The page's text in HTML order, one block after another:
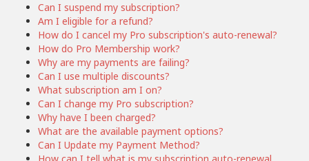
Can I suspend my subscription?
Am I eligible for a refund?
How do I cancel my Pro subscription's auto-renewal?
How do Pro Membership work?
Why are my payments are failing?
Can I use multiple discounts?
What subscription am I on?
Can I change my Pro subscription?
Why have I been charged?
What are the available payment options?
Can I Update my Payment Method?